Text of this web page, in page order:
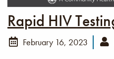
Rapid HIV
February 16, 2023